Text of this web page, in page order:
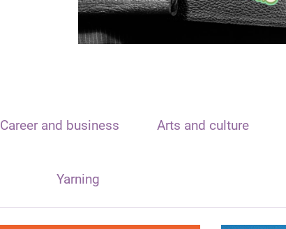
Career and business Arts and culture
Yarning